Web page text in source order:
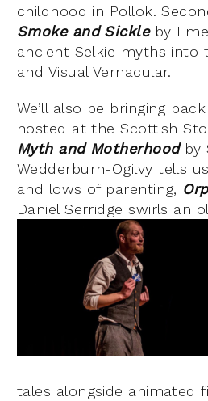
childhood in Pollok.
Smoke and Sickleby
ancient Selkie myths into
and Visual Vernacular.
We’ll also be bringing
hosted at the Scottish
Myth and Motherhood by
Wedderburn-Ogilvy tells
and lows of parenting,
Daniel Serridge swirls an
tales alongside animated